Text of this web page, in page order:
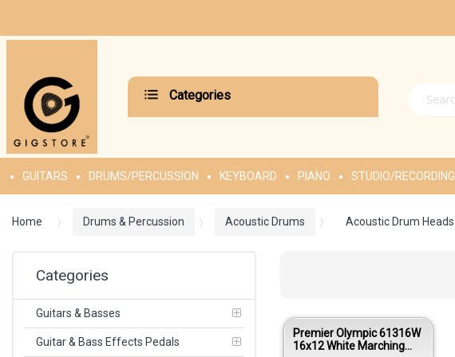
Categories
GUITARS DRUMS/PERCUSSION KEYBOARD PIANO STUDIO/RECORDING
Home Drums & Percussion Acoustic Drums Acoustic Drum Heads
Premier Olympic 61316W
16x12 White Marching
Categories
Guitars & Basses
Guitar & Bass Effects Pedals